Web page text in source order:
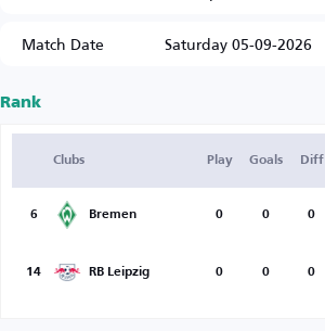
Match Date
Saturday 05-09-2026
Rank
Clubs Play Goals Diff
6 Bremen 0 0 0
14 RB Leipzig 0 0 0